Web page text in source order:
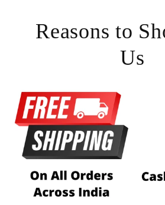
Reasons to
Us